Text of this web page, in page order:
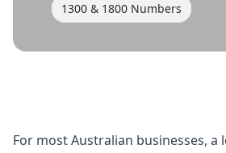
1300 & 1800 Numbers
For most Australian businesses,